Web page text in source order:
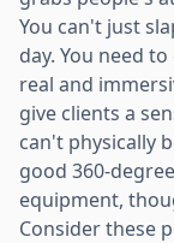
You can't just
day. You need
real and
give clients a
can't physically
good 360-
equipment,
Consider these